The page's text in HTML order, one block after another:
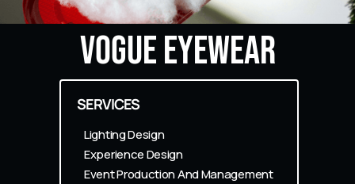
Vogue Eyewear
SERVICES
Lighting Design
Experience Design
Event Production And Management